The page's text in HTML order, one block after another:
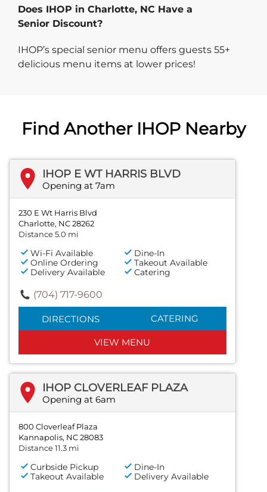
Does IHOP in Charlotte, NC Have a
Senior Discount?
IHOP’s special senior menu offers guests 55+
delicious menu items at lower prices!
Find Another IHOP Nearby
IHOP E WT HARRIS BLVD
Opening at 7am
230 E Wt Harris Blvd
Charlotte, NC 28262
Distance 5.0 mi
Wi-Fi Available
Dine-In
Online Ordering
Takeout Available
Delivery Available
Catering
(704) 717-9600
DIRECTIONS CATERING
VIEW MENU
IHOP CLOVERLEAF PLAZA
Opening at 6am
800 Cloverleaf Plaza
Kannapolis, NC 28083
Distance 11.3 mi
Curbside Pickup
Dine-In
Takeout Available
Delivery Available